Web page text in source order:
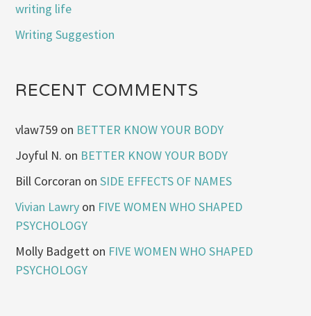
writing life
Writing Suggestion
RECENT COMMENTS
vlaw759 on BETTER KNOW YOUR BODY
Joyful N. on BETTER KNOW YOUR BODY
Bill Corcoran onSIDE EFFECTS OF NAMES
Vivian Lawry on FIVE WOMEN WHO SHAPED
PSYCHOLOGY
Molly Badgett on FIVE WOMEN WHO SHAPED
PSYCHOLOGY